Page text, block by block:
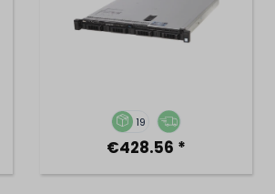
19
€428.56 *